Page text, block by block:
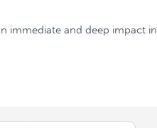
immediate and deep impact in